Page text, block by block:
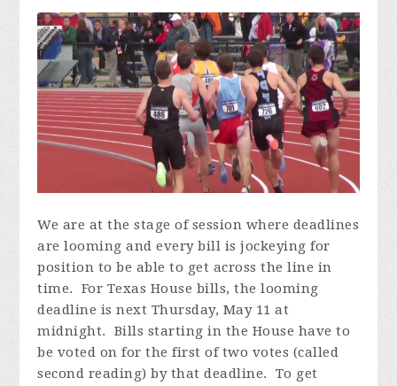
We are at the stage of session where deadlines
are looming and every bill is jockeying for
position to be able to get across the line in
time. For Texas House bills, the looming
deadline is next Thursday, May 11 at
midnight. Bills starting in the House have to
be voted on for the first of two votes (called
second reading) by that deadline. To get